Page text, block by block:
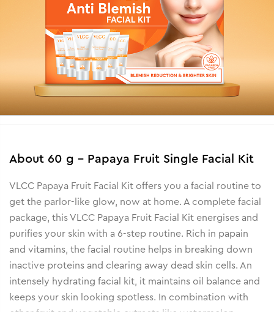
About 60 g - Papaya Fruit Single Facial Kit
VLCC Papaya Fruit Facial Kit offers you a facial routine to
get the parlor-like glow, now at home. A complete facial
package, this VLCC Papaya Fruit Facial Kit energises and
purifies your skin with a 6-step routine. Rich in papain
and vitamins, the facial routine helps in breaking down
inactive proteins and clearing away dead skin cells. An
intensely hydrating facial kit, it maintains oil balance and
keeps your skin looking spotless. In combination with